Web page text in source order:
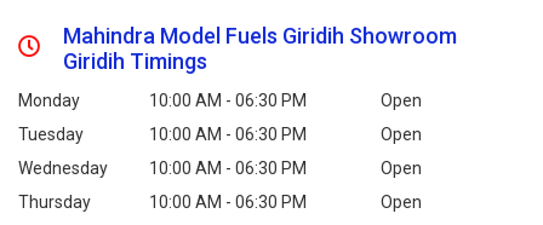
Mahindra Model Fuels Giridih Showroom
Giridih Timings
Monday 10:00 AM - 06:30 PM
Open
Tuesday
10:00 AM - 06:30 PM
Open
Wednesday
10:00 AM - 06:30 PM
Open
Thursday
10:00 AM - 06:30 PM
Open